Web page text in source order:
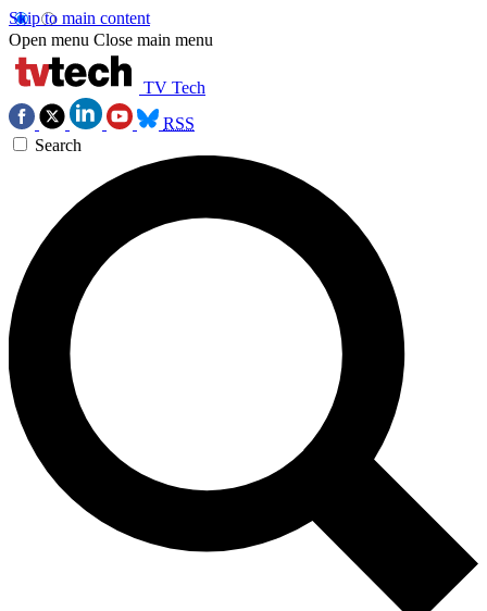
Skip to main content
Open menu Close main menu
TV Tech
RSS
Search